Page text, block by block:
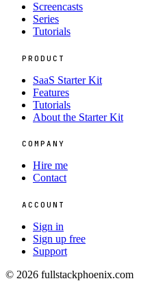
Screencasts
Series
Tutorials
PRODUCT
SaaS Starter Kit
Features
Tutorials
About the Starter Kit
COMPANY
Hire me
Contact
ACCOUNT
Sign in
Sign up free
Support
© 2026 fullstackphoenix.com